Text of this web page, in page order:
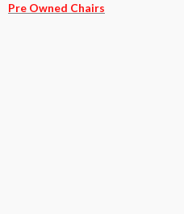
Pre Owned Chairs